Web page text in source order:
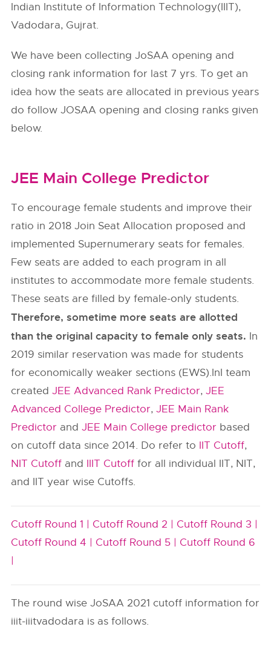
Indian Institute of Information Technology(IIIT),
Vadodara, Gujrat.
We have been collecting JoSAA opening and
closing rank information for last 7 yrs. To get an
idea how the seats are allocated in previous years
do followJOSAA opening and closing ranks given
below.
JEE Main College Predictor
To encourage female students and improve their
ratio in 2018 Join Seat Allocation proposed and
implemented Supernumerary seats for females.
Few seats are added to each program in all
institutes to accommodate more female students.
These seats are filled by female-only students.
Therefore, sometime more seats are allotted
than the original capacity to female only seats. In
2019 similar reservation was made for students
for economically weaker sections (EWS).InI team
createdJEE Advanced Rank Predictor,JEE
Advanced College Predictor,JEE Main Rank
Predictor andJEE Main College predictor based
on cutoff data since 2014. Do refer to IIT Cutoff,
NIT Cutoff and IIIT Cutoff for all individual IIT, NIT,
and IIT year wise Cutoffs.
Cutoff Round 1 | Cutoff Round 2 | Cutoff Round 3 |
Cutoff Round 4 | Cutoff Round 5 | Cutoff Round 6
|
The round wise JoSAA 2021 cutoff information for
iiit-iiitvadodara is as follows.